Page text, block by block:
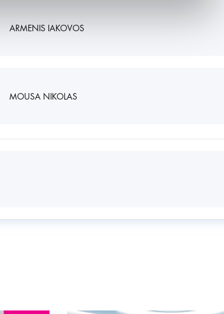
ARMENIS IAKOVOS
MOUSA NIKOLAS